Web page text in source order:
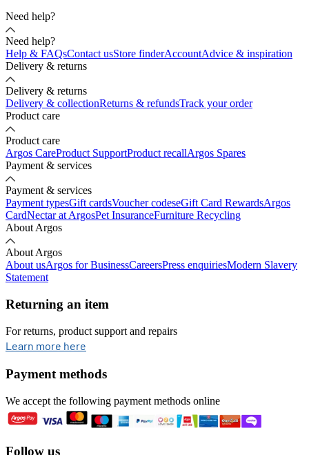
Need help?
Need help?
Help & FAQsContact usStore finderAccountAdvice & inspiration
Delivery & returns
Delivery & returns
Delivery & collectionReturns & refundsTrack your order
Product care
Product care
Argos CareProduct SupportProduct recallArgos Spares
Payment & services
Payment & services
Payment typesGift cardsVoucher codeseGift Card RewardsArgos
CardNectar at ArgosPet InsuranceFurniture Recycling
About Argos
About Argos
About usArgos for BusinessCareersPress enquiriesModern Slavery
Statement
Returning an item
For returns, product support and repairs
Learn more here
Payment methods
We accept the following payment methods online
Follow us